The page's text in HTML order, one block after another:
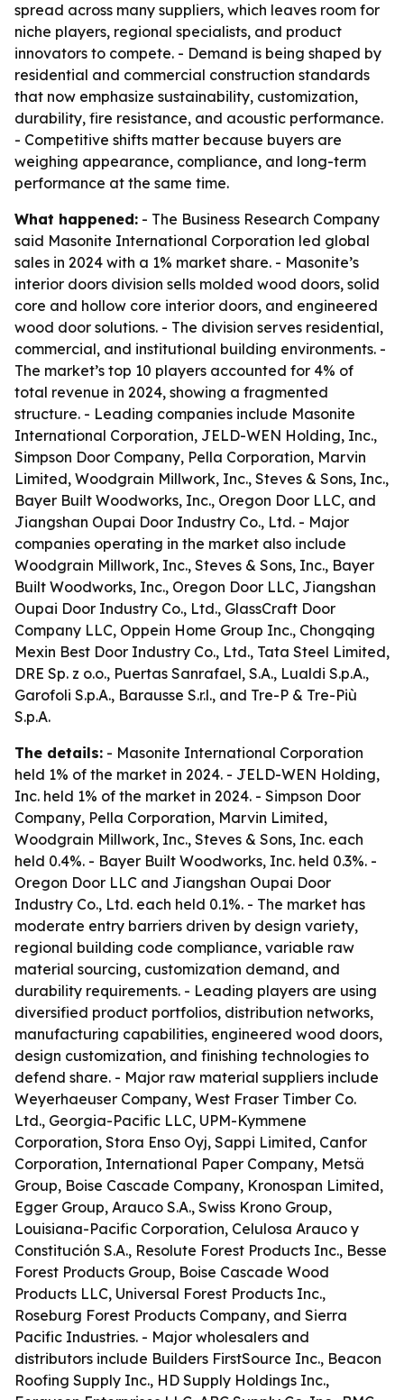
spread across many suppliers, which leaves room for
niche players, regional specialists, and product
innovators to compete. - Demand is being shaped by
residential and commercial construction standards
that now emphasize sustainability, customization,
durability, fire resistance, and acoustic performance.
- Competitive shifts matter because buyers are
weighing appearance, compliance, and long-term
performance at the same time.
What happened: - The Business Research Company
said Masonite International Corporation led global
sales in 2024 with a 1% market share. - Masonite’s
interior doors division sells molded wood doors, solid
core and hollow core interior doors, and engineered
wood door solutions. - The division serves residential,
commercial, and institutional building environments. -
The market’s top 10 players accounted for 4% of
total revenue in 2024, showing a fragmented
structure. - Leading companies include Masonite
International Corporation, JELD-WEN Holding, Inc.,
Simpson Door Company, Pella Corporation, Marvin
Limited, Woodgrain Millwork, Inc., Steves & Sons, Inc.,
Bayer Built Woodworks, Inc., Oregon Door LLC, and
Jiangshan Oupai Door Industry Co., Ltd. - Major
companies operating in the market also include
Woodgrain Millwork, Inc., Steves & Sons, Inc., Bayer
Built Woodworks, Inc., Oregon Door LLC, Jiangshan
Oupai Door Industry Co., Ltd., GlassCraft Door
Company LLC, Oppein Home Group Inc., Chongqing
Mexin Best Door Industry Co., Ltd., Tata Steel Limited,
DRE Sp. z o.o., Puertas Sanrafael, S.A., Lualdi S.p.A.,
Garofoli S.p.A., Barausse S.r.l., and Tre-P & Tre-Più
S.p.A.
The details: - Masonite International Corporation
held 1% of the market in 2024. - JELD-WEN Holding,
Inc. held 1% of the market in 2024. - Simpson Door
Company, Pella Corporation, Marvin Limited,
Woodgrain Millwork, Inc., Steves & Sons, Inc. each
held 0.4%. - Bayer Built Woodworks, Inc. held 0.3%. -
Oregon Door LLC and Jiangshan Oupai Door
Industry Co., Ltd. each held 0.1%. - The market has
moderate entry barriers driven by design variety,
regional building code compliance, variable raw
material sourcing, customization demand, and
durability requirements. - Leading players are using
diversified product portfolios, distribution networks,
manufacturing capabilities, engineered wood doors,
design customization, and finishing technologies to
defend share. - Major raw material suppliers include
Weyerhaeuser Company, West Fraser Timber Co.
Ltd., Georgia-Pacific LLC, UPM-Kymmene
Corporation, Stora Enso Oyj, Sappi Limited, Canfor
Corporation, International Paper Company, Metsä
Group, Boise Cascade Company, Kronospan Limited,
Egger Group, Arauco S.A., Swiss Krono Group,
Louisiana-Pacific Corporation, Celulosa Arauco y
Constitución S.A., Resolute Forest Products Inc., Besse
Forest Products Group, Boise Cascade Wood
Products LLC, Universal Forest Products Inc.,
Roseburg Forest Products Company, and Sierra
Pacific Industries. - Major wholesalers and
distributors include Builders FirstSource Inc., Beacon
Roofing Supply Inc., HD Supply Holdings Inc.,